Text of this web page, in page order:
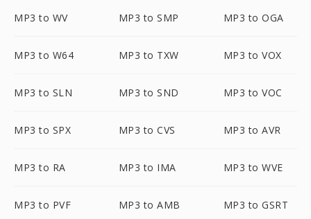
MP3 to WV MP3 to SMP MP3 to OGA
MP3 to W64 MP3 to TXW MP3 to VOX
MP3 to SLN MP3 to SND MP3 to VOC
MP3 to SPX MP3 to CVS MP3 to AVR
MP3 to RA MP3 to IMA MP3 to WVE
MP3 to PVF MP3 to AMB MP3 to GSRT